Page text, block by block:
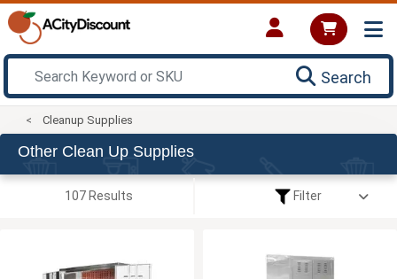
Search
Cleanup Supplies
Other Clean Up Supplies
107 Results Filter